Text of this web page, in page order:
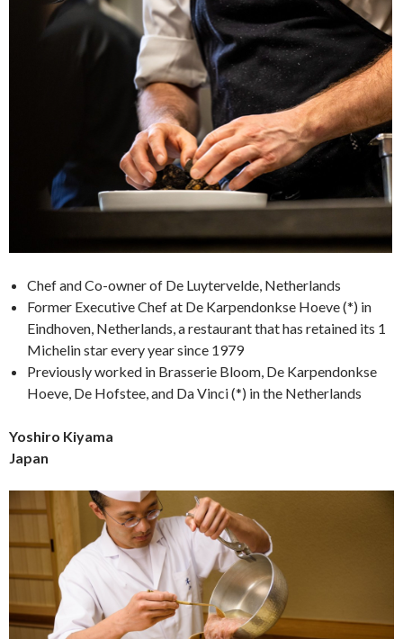
Chef and Co-owner of De Luytervelde, Netherlands
Former Executive Chef at De Karpendonkse Hoeve (*) in
Eindhoven, Netherlands, a restaurant that has retained its 1
Michelin star every year since 1979
Previously worked in Brasserie Bloom, De Karpendonkse
Hoeve, De Hofstee, and Da Vinci (*) in the Netherlands
Yoshiro Kiyama
Japan